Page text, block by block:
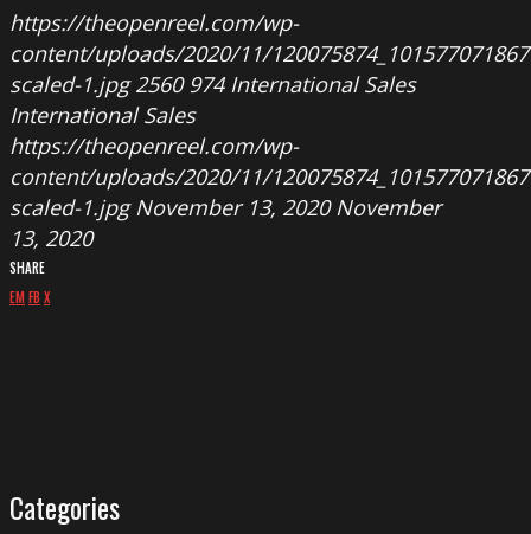
https://theopenreel.com/wp-
content/uploads/2020/11/
scaled-1.jpg 2560 974 International Sales
International Sales
https://theopenreel.com/wp-
content/uploads/2020/11/
scaled-1.jpg November 13, 2020 November
13, 2020
SHARE
EMFB X
Categories